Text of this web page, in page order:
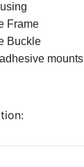
Frame
Buckle
mounts